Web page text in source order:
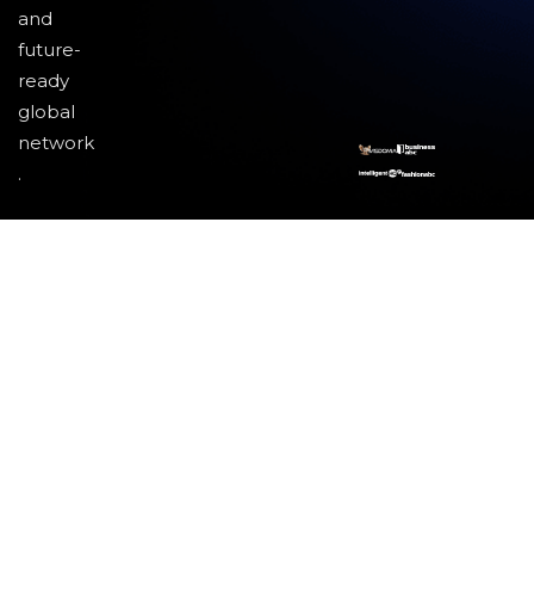
and
future-
ready
global
network
.